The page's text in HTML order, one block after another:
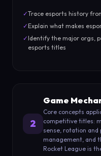
✓Trace esports history
✓ Explain what makes
✓ Identify the major orgs,
esports titles
2
Game
Core concepts
competitive titles:
sense, rotation
management, and
Rocket League is